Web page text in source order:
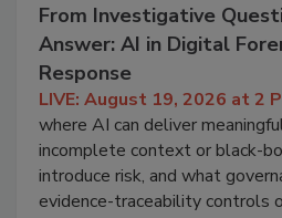
From Investigative
Answer: AI in Digital
Response
LIVE: August 19, 2026 at 2
where AI can deliver
incomplete context or black-
introduce risk, and what
evidence-traceability controls